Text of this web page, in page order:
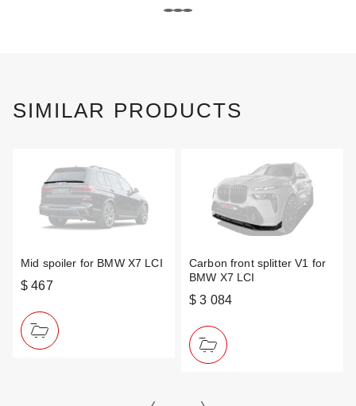
SIMILAR PRODUCTS
Mid spoiler for BMW X7 LCI
$ 467
Carbon front splitter V1 for
BMW X7 LCI
$ 3 084